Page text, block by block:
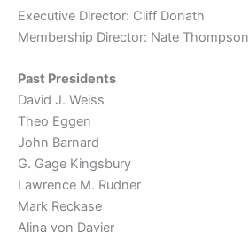
Executive Director: Cliff Donath
Membership Director: Nate Thompson
Past Presidents
David J. Weiss
Theo Eggen
John Barnard
G. Gage Kingsbury
Lawrence M. Rudner
Mark Reckase
Alina von Davier